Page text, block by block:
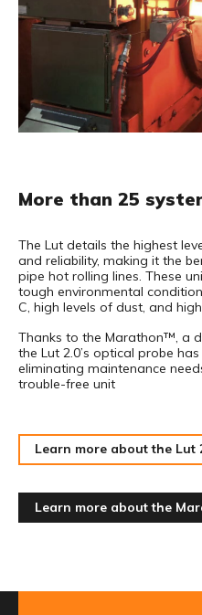
More than 25
The Lut details the highest
and reliability, making it the
pipe hot rolling lines. These
tough environmental
C, high levels of dust, and
Thanks to the Marathon™, a
the Lut 2.0’s optical probe
eliminating maintenance
trouble-free unit
Learn more about the Lut
Learn more about the